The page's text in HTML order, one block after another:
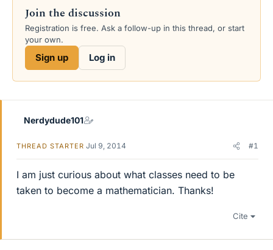
d
s
r
a
Join the discussion
Registration is free. Ask a follow-up in this thread, or start
your own.
Sign up Log in
Nerdydude101
THREAD STARTER Jul 9, 2014 #1
I am just curious about what classes need to be
taken to become a mathematician. Thanks!
Cite